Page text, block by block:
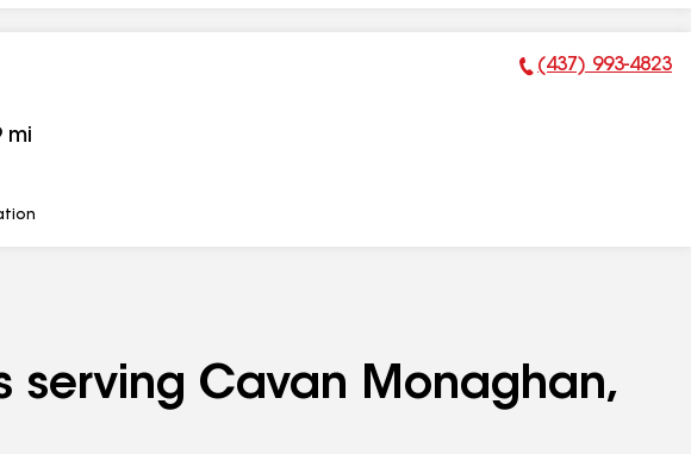
mi
Phone Number:
(437) 993-4823
serving Cavan Monaghan,